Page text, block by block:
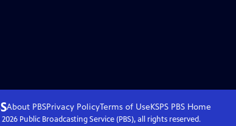
About PBSPrivacy PolicyTerms of UseKSPS PBS Home
2026Public Broadcasting Service (PBS), all rights reserved.